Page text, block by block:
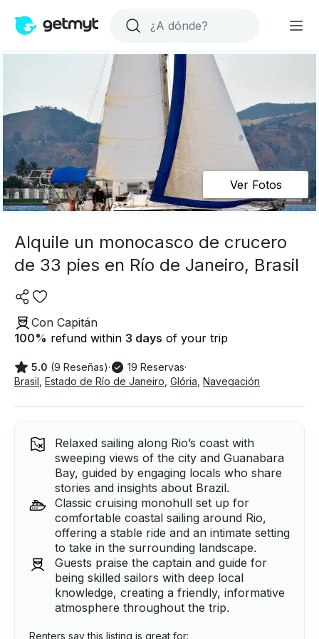
Ver Fotos
Alquile un monocasco de crucero
de 33 pies en Río de Janeiro, Brasil
Con Capitán
100% refund within 3 days of your trip
5.0 (9 Reseñas)· 19 Reservas·
Brasil Estado de Río de Janeiro Glória Navegación
Relaxed sailing along Rio’s coast with
sweeping views of the city and Guanabara
Bay, guided by engaging locals who share
stories and insights about Brazil.
Classic cruising monohull set up for
comfortable coastal sailing around Rio,
offering a stable ride and an intimate setting
to take in the surrounding landscape.
Guests praise the captain and guide for
being skilled sailors with deep local
knowledge, creating a friendly, informative
atmosphere throughout the trip.
Renters say this listing is great for: